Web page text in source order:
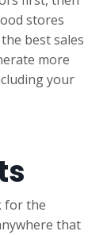
stores
best sales
more
your
for the
that